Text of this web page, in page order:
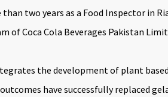
two years as a Food Inspector in
Coca Cola Beverages Pakistan
the development of plant
have successfully replaced